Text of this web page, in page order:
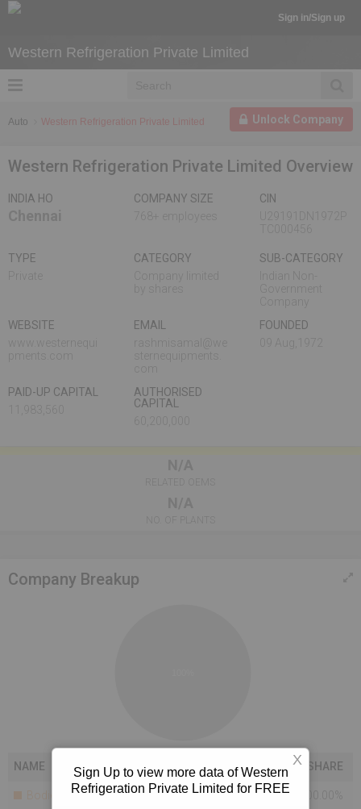
Sign in/Sign up
Western Refrigeration Private Limited
Unlock Company
Auto Western Refrigeration Private Limited
Western Refrigeration Private Limited Overview
INDIA HO
COMPANY SIZE
CIN
TYPE
CATEGORY
SUB-CATEGORY
WEBSITE
EMAIL
FOUNDED
PAID-UP CAPITAL
AUTHORISED
CAPITAL
Company Breakup
NAME SHARE
Bodies Corporate
Sign Up to view more data of Western
Refrigeration Private Limited for FREE
X